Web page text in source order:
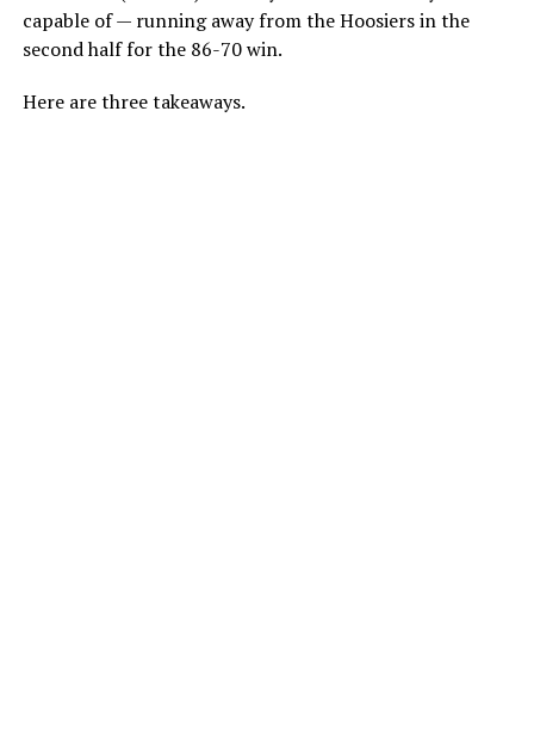
capable of — running away from the Hoosiers in the
second half for the 86-70 win.
Here are three takeaways.